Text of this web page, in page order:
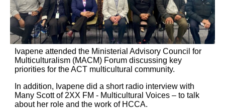
Ivapene attended the Ministerial Advisory Council for
Multiculturalism (MACM) Forum discussing key
priorities for the ACT multicultural community.
In addition, Ivapene did a short radio interview with
Many Scott of 2XX FM - Multicultural Voices – to talk
about her role and the work of HCCA.